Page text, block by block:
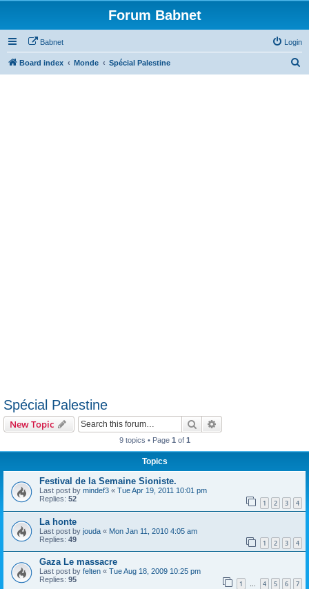
Forum Babnet
Babnet Login
Board index Monde Spécial Palestine
Spécial Palestine
New Topic Search
9 topics • Page 1 of 1
Topics
Festival de la Semaine Sioniste.
Last post by mindef3 « Tue Apr 19, 2011 10:01 pm
Replies: 52 1 2 3 4
La honte
Last post by jouda « Mon Jan 11, 2010 4:05 am
Replies: 49 1 2 3 4
Gaza Le massacre
Last post by felten « Tue Aug 18, 2009 10:25 pm
Replies: 95 1 … 4 5 6 7